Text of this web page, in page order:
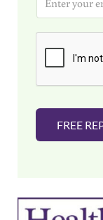
i
FREE